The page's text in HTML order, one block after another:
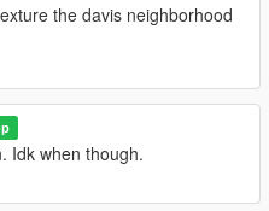
the davis neighborhood
Idk when though.